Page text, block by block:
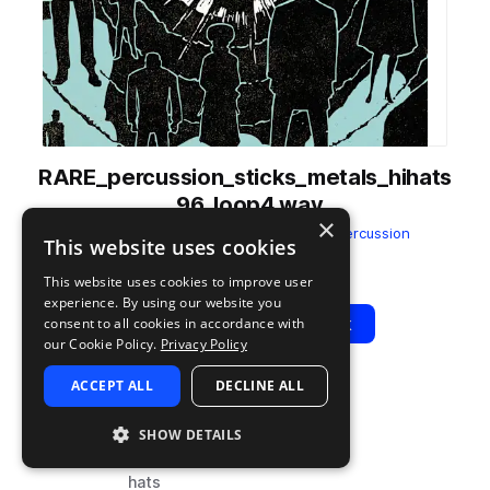
RARE_percussion_sticks_metals_hihats
_96_loop4.wav
RARE Percussion
Play View Pack
TYPE BPMTAGS
percussion
hats
×
This website uses cookies
This website uses cookies to improve user
experience. By using our website you
consent to all cookies in accordance with
our Cookie Policy. Privacy Policy
ACCEPT ALL DECLINE ALL
SHOW DETAILS